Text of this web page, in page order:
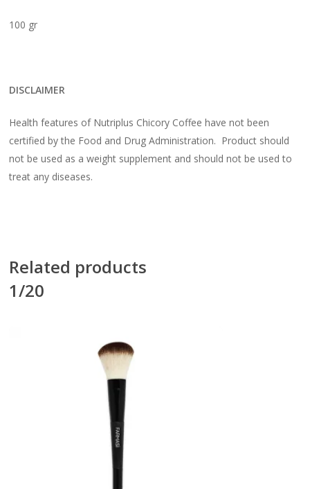
100 gr
DISCLAIMER
Health features of Nutriplus Chicory Coffee have not been
certified by the Food and Drug Administration. Product should
not be used as a weight supplement and should not be used to
treat any diseases.
Related products
1/20